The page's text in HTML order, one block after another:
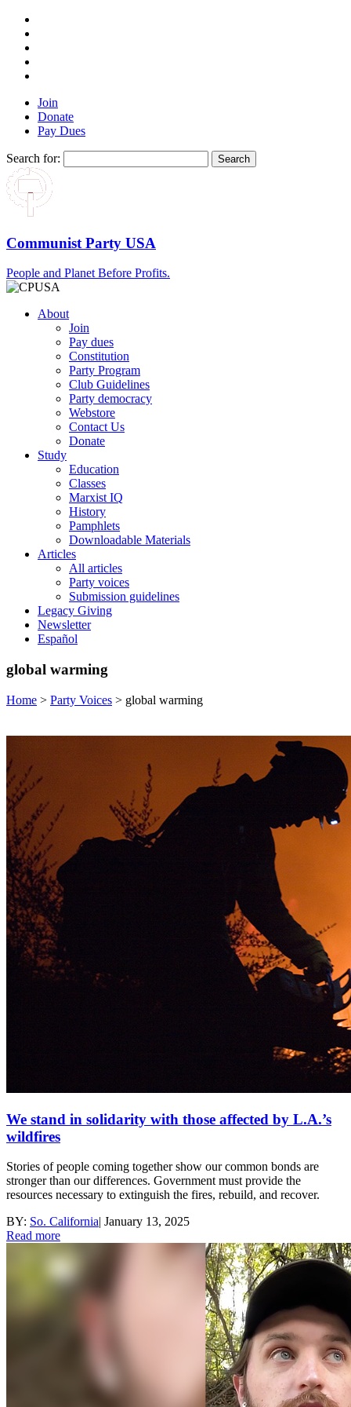
Join
Donate
Pay Dues
Search for:
Communist Party USA
People and Planet Before Profits.
About
Join
Pay dues
Constitution
Party Program
Club Guidelines
Party democracy
Webstore
Contact Us
Donate
Study
Education
Classes
Marxist IQ
History
Pamphlets
Downloadable Materials
Articles
All articles
Party voices
Submission guidelines
Legacy Giving
Newsletter
Español
global warming
Home > Party Voices > global warming
We stand in solidarity with those affected by L.A.’s
wildfires
Stories of people coming together show our common bonds are
stronger than our differences. Government must provide the
resources necessary to extinguish the fires, rebuild, and recover.
BY: So. California| January 13, 2025
Read more